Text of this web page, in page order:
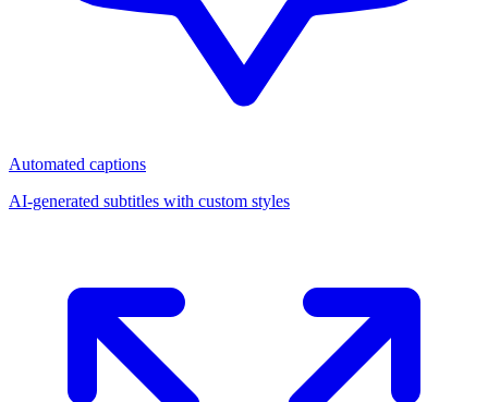
Automated captions
AI-generated subtitles with custom styles